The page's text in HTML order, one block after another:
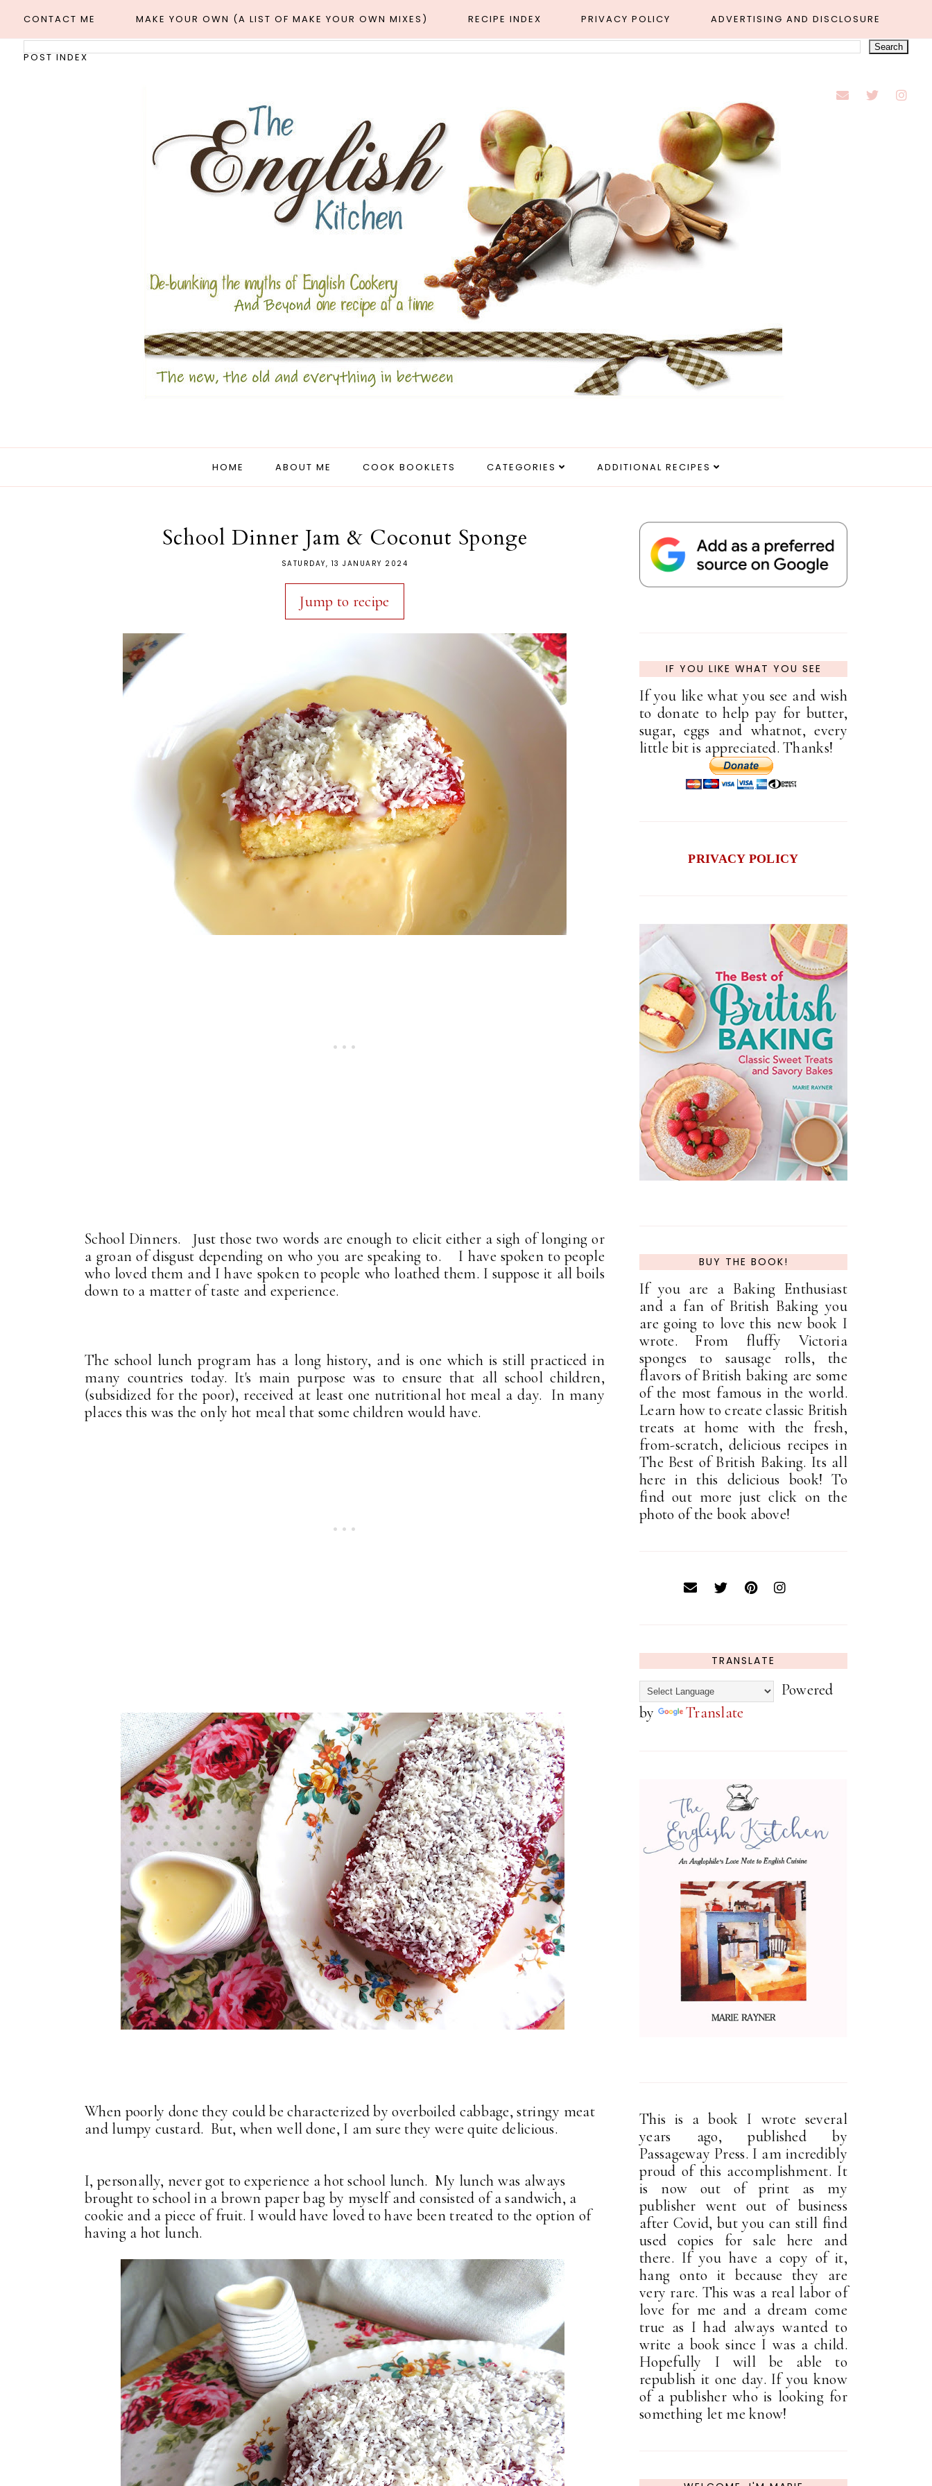
CONTACT ME MAKE YOUR OWN (A LIST OF MAKE YOUR OWN MIXES) RECIPE INDEX PRIVACY POLICY ADVERTISING AND DISCLOSURE
POST INDEX
HOME ABOUT ME COOK BOOKLETS CATEGORIES ADDITIONAL RECIPES
School Dinner Jam & Coconut Sponge
SATURDAY, 13 JANUARY 2024
Jump to recipe
School Dinners. Just those two words are enough to elicit either a sigh of longing or
a groan of disgust depending on who you are speaking to. I have spoken to people
who loved them and I have spoken to people who loathed them. I suppose it all boils
down to a matter of taste and experience.
The school lunch program has a long history, and is one which is still practiced in
many countries today. It's main purpose was to ensure that all school children,
(subsidized for the poor), received at least one nutritional hot meal a day. In many
places this was the only hot meal that some children would have.
When poorly done they could be characterized by overboiled cabbage, stringy meat
and lumpy custard. But, when well done, I am sure they were quite delicious.
I, personally, never got to experience a hot school lunch. My lunch was always
brought to school in a brown paper bag by myself and consisted of a sandwich, a
cookie and a piece of fruit. I would have loved to have been treated to the option of
having a hot lunch.
IF YOU LIKE WHAT YOU SEE
If you like what you see and wish
to donate to help pay for butter,
sugar, eggs and whatnot, every
little bit is appreciated. Thanks!
PRIVACY POLICY
BUY THE BOOK!
If you are a Baking Enthusiast
and a fan of British Baking you
are going to love this new book I
wrote. From fluffy Victoria
sponges to sausage rolls, the
flavors of British baking are some
of the most famous in the world.
Learn how to create classic British
treats at home with the fresh,
from-scratch, delicious recipes in
The Best of British Baking. Its all
here in this delicious book! To
find out more just click on the
photo of the book above!
TRANSLATE
Powered
by
Translate
This is a book I wrote several
years ago, published by
Passageway Press. I am incredibly
proud of this accomplishment. It
is now out of print as my
publisher went out of business
after Covid, but you can still find
used copies for sale here and
there. If you have a copy of it,
hang onto it because they are
very rare. This was a real labor of
love for me and a dream come
true as I had always wanted to
write a book since I was a child.
Hopefully I will be able to
republish it one day. If you know
of a publisher who is looking for
something let me know!